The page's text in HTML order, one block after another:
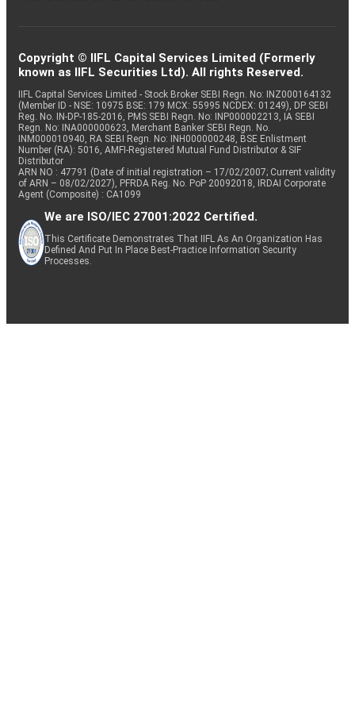
Copyright © IIFL Capital Services Limited (Formerly
known as IIFL Securities Ltd). All rights Reserved.
IIFL Capital Services Limited - Stock Broker SEBI Regn. No: INZ000164132
(Member ID - NSE: 10975 BSE: 179 MCX: 55995 NCDEX: 01249), DP SEBI
Reg. No. IN-DP-185-2016, PMS SEBI Regn. No: INP000002213, IA SEBI
Regn. No: INA000000623, Merchant Banker SEBI Regn. No.
INM000010940, RA SEBI Regn. No: INH000000248, BSE Enlistment
Number (RA): 5016, AMFI-Registered Mutual Fund Distributor & SIF
Distributor
ARN NO : 47791 (Date of initial registration – 17/02/2007; Current validity
of ARN – 08/02/2027), PFRDA Reg. No. PoP 20092018, IRDAI Corporate
Agent (Composite) : CA1099
We are ISO/IEC 27001:2022 Certified.
This Certificate Demonstrates That IIFL As An Organization Has
Defined And Put In Place Best-Practice Information Security
Processes.